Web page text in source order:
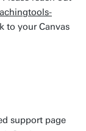
to your Canvas
support page